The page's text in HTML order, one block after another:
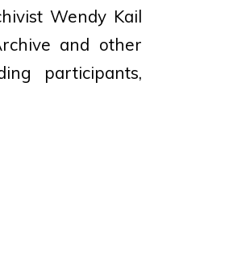
Wendy Kail
and other
participants,